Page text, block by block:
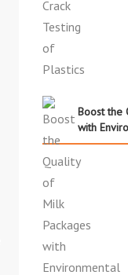
Boost the
with